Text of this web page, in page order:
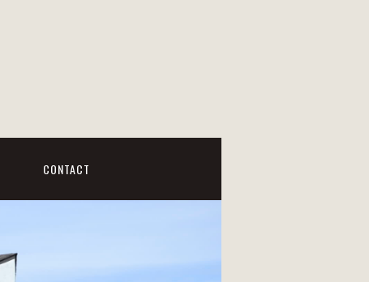
CONTACT